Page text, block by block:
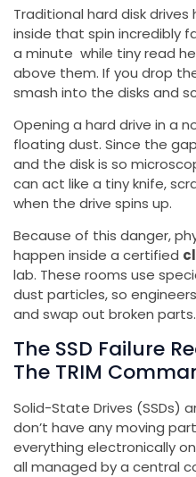
Traditional hard disk
inside that spin incredibly
a minute while tiny read
above them. If you drop
smash into the disks and
Opening a hard drive in a
floating dust. Since the
and the disk is so
can act like a tiny knife,
when the drive spins up.
Because of this danger,
happen inside a certified
lab. These rooms use
dust particles, so
and swap out broken parts.
The SSD Failure
The TRIM
Solid-State Drives (SSDs)
don’t have any moving
everything electronically
all managed by a central